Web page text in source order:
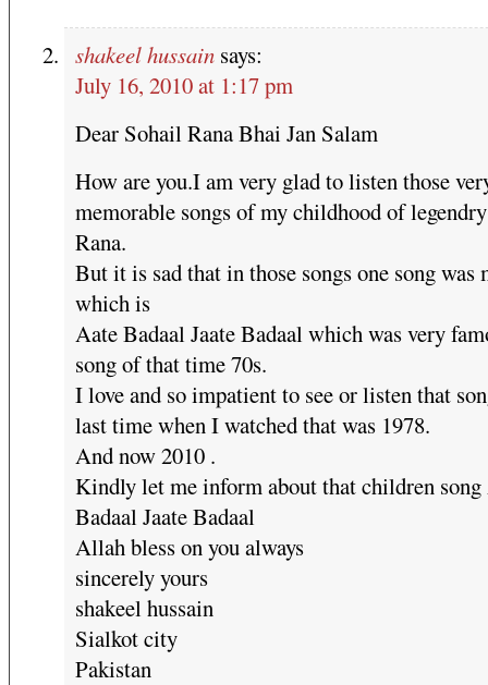
shakeel hussain says:
July 16, 2010 at 1:17 pm
Dear Sohail Rana Bhai Jan Salam
How are you.I am very glad to listen those
memorable songs of my childhood of
Rana.
But it is sad that in those songs one song was
which is
Aate Badaal Jaate Badaal which was very
song of that time 70s.
I love and so impatient to see or listen that
last time when I watched that was 1978.
And now 2010 .
Kindly let me inform about that children song
Badaal Jaate Badaal
Allah bless on you always
sincerely yours
shakeel hussain
Sialkot city
Pakistan